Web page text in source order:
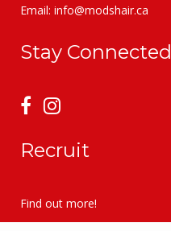
Email: info@modshair.ca
Stay Connected
Recruit
Find out more!